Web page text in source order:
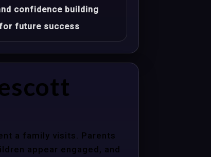
confidence building
future success
a family visits. Parents
appear engaged, and